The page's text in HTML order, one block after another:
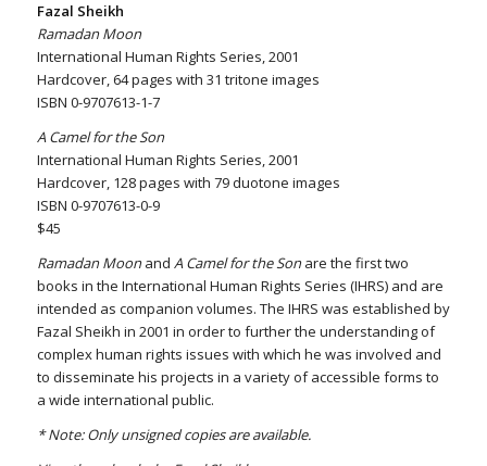
Fazal Sheikh
Ramadan Moon
International Human Rights Series, 2001
Hardcover, 64 pages with 31 tritone images
ISBN 0-9707613-1-7
A Camel for the Son
International Human Rights Series, 2001
Hardcover, 128 pages with 79 duotone images
ISBN 0-9707613-0-9
$45
Ramadan Moonand A Camel for the Sonare the first two
books in the International Human Rights Series (IHRS) and are
intended as companion volumes. The IHRS was established by
Fazal Sheikh in 2001 in order to further the understanding of
complex human rights issues with which he was involved and
to disseminate his projects in a variety of accessible forms to
a wide international public.
* Note: Only unsigned copies are available.